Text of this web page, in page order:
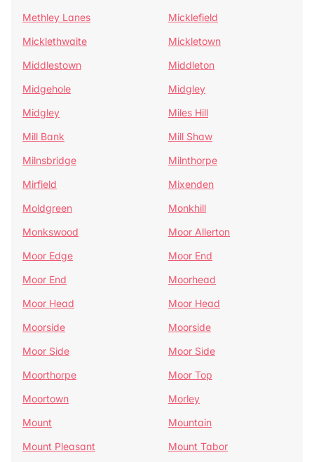
Methley Lanes
Micklefield
Micklethwaite
Mickletown
Middlestown
Middleton
Midgehole
Midgley
Midgley
Miles Hill
Mill Bank
Mill Shaw
Milnsbridge
Milnthorpe
Mirfield
Mixenden
Moldgreen
Monkhill
Monkswood
Moor Allerton
Moor Edge
Moor End
Moor End
Moorhead
Moor Head
Moor Head
Moorside
Moorside
Moor Side
Moor Side
Moorthorpe
Moor Top
Moortown
Morley
Mount
Mountain
Mount Pleasant
Mount Tabor